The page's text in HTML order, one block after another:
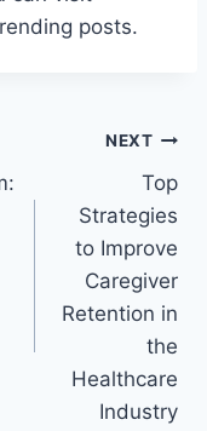
posts.
NEXT
Top
Strategies
to Improve
Caregiver
Retention in
the
Healthcare
Industry